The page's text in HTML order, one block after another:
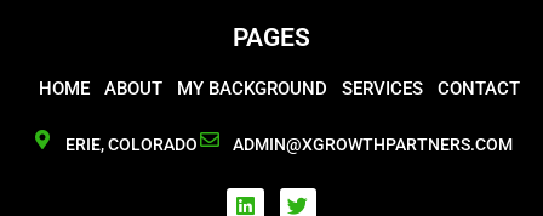
PAGES
HOME ABOUT MY BACKGROUND SERVICES CONTACT
ERIE, COLORADO ADMIN@XGROWTHPARTNERS.COM